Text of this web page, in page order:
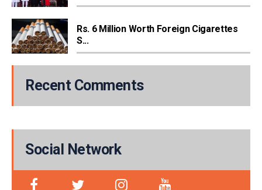
Rs. 6 Million Worth Foreign Cigarettes
S...
Recent Comments
Social Network